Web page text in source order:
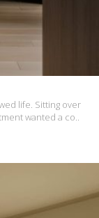
life. Sitting over
wanted a co..